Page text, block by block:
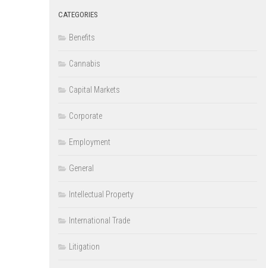
CATEGORIES
Benefits
Cannabis
Capital Markets
Corporate
Employment
General
Intellectual Property
International Trade
Litigation